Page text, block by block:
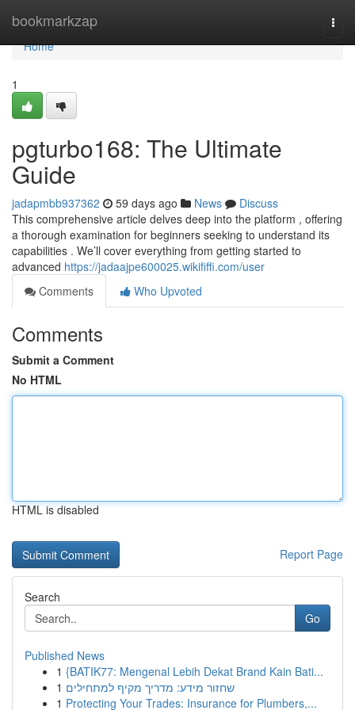
bookmarkzap
Home
Home
1
pgturbo168: The Ultimate
Guide
jadapmbb937362 59 days ago News
Discuss
This comprehensive article delves deep into the platform , offering
a thorough examination for beginners seeking to understand its
capabilities . We’ll cover everything from getting started to
advanced https://jadaajpe600025.wikififfi.com/user
Comments
Who Upvoted
Comments
Submit a Comment
No HTML
HTML is disabled
Report Page
Search
Go
Published News
1 {BATIK77: Mengenal Lebih Dekat Brand Kain Bati...
1 שחזור מידע: מדריך מקיף למתחילים
1 Protecting Your Trades: Insurance for Plumbers,...